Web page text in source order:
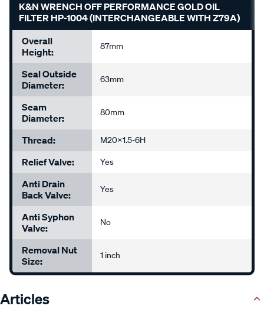
K&N WRENCH OFF PERFORMANCE GOLD OIL
FILTER HP-1004 (INTERCHANGEABLE WITH Z79A)
Overall
Height:
87mm
Seal Outside
Diameter:
63mm
Seam
Diameter:
80mm
Thread: M20x1.5-6H
Relief Valve: Yes
Anti Drain
Back Valve:
Yes
Anti Syphon
Valve:
No
Removal Nut
Size:
1 inch
Articles